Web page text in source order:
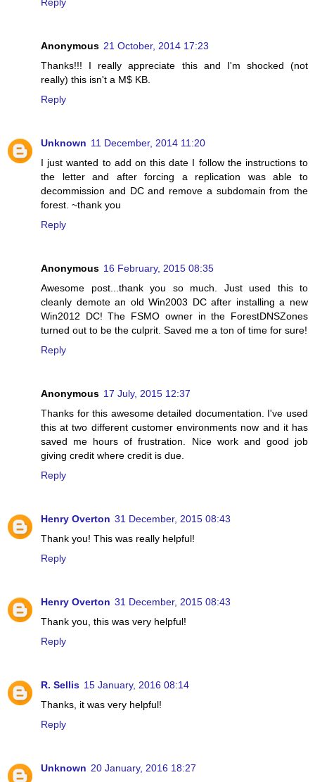
Anonymous 21 October, 2014 17:23
Thanks!!! I really appreciate this and I'm shocked (not
really) this isn't a M$ KB.
Reply
Unknown 11 December, 2014 11:20
I just wanted to add on this date I follow the instructions to
the letter and after forcing a replication was able to
decommission and DC and remove a subdomain from the
forest. ~thank you
Reply
Anonymous 16 February, 2015 08:35
Awesome post...thank you so much. Just used this to
cleanly demote an old Win2003 DC after installing a new
Win2012 DC! The FSMO owner in the ForestDNSZones
turned out to be the culprit. Saved me a ton of time for sure!
Reply
Anonymous 17 July, 2015 12:37
Thanks for this awesome detailed documentation. I've used
this at two different customer environments now and it has
saved me hours of frustration. Nice work and good job
giving credit where credit is due.
Reply
Henry Overton 31 December, 2015 08:43
Thank you! This was really helpful!
Reply
Henry Overton 31 December, 2015 08:43
Thank you, this was very helpful!
Reply
R. Sellis 15 January, 2016 08:14
Thanks, it was very helpful!
Reply
Unknown 20 January, 2016 18:27